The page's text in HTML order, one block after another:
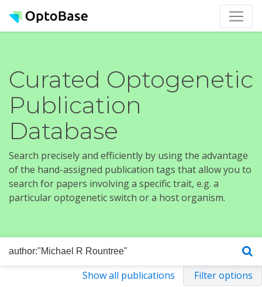
Curated Optogenetic
Publication
Database
Search precisely and efficiently by using the advantage
of the hand-assigned publication tags that allow you to
search for papers involving a specific trait, e.g. a
particular optogenetic switch or a host organism.
Show all publications
Filter options